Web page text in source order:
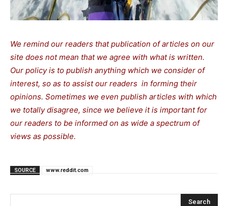
We remind our readers that publication of articles on our
site does not mean that we agree with what is written.
Our policy is to publish anything which we consider of
interest, so as to assist our readers in forming their
opinions. Sometimes we even publish articles with which
we totally disagree, since we believe it is important for
our readers to be informed on as wide a spectrum of
views as possible.
SOURCE www.reddit.com
Search